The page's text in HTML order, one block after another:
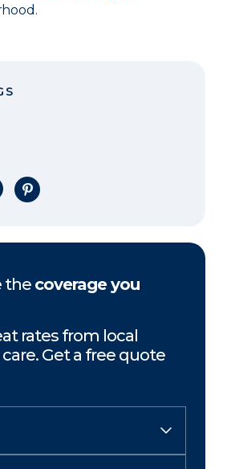
on X
Share on Pinterest
the coverage you
rates from local
Get a free quote